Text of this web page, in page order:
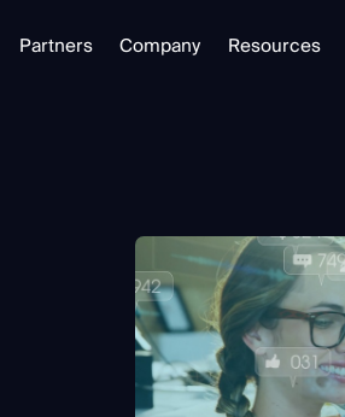
Partners Company
Careers
Resources
Training
Monitor
Ongoing Analysis